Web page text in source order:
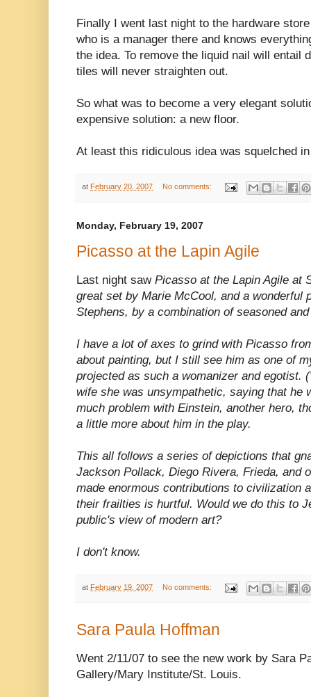
Finally I went last night to the hardware
who is a manager there and knows
the idea. To remove the liquid nail will entail
tiles will never straighten out.
So what was to become a very elegant
expensive solution: a new floor.
At least this ridiculous idea was squelched
at February 20, 2007 No comments:
Monday, February 19, 2007
Picasso at the Lapin Agile
Last night saw Picasso at the Lapin Agile at
great set by Marie McCool, and a wonderful
Stephens, by a combination of seasoned
I have a lot of axes to grind with Picasso
about painting, but I still see him as one of
projected as such a womanizer and egotist.
wife she was unsympathetic, saying that he
much problem with Einstein, another hero,
a little more about him in the play.
This all follows a series of depictions that
Jackson Pollack, Diego Rivera, Frieda, and
made enormous contributions to civilization
their frailties is hurtful. Would we do this to
public's view of modern art?
I don't know.
at February 19, 2007 No comments:
Sara Paula Hoffman
Went 2/11/07 to see the new work by Sara
Gallery/Mary Institute/St. Louis.